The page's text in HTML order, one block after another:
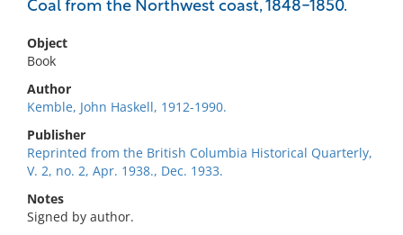
Coal from the Northwest coast, 1848-1850.
Object
Book
Author
Kemble, John Haskell, 1912-1990.
Publisher
Reprinted from the British Columbia Historical Quarterly,
V. 2, no. 2, Apr. 1938., Dec. 1933.
Notes
Signed by author.